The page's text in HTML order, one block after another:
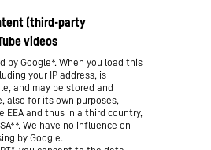
by Google*. When you load this
your IP address, is
and may be stored and
also for its own purposes,
EEA and thus in a third country,
We have no influence on
by Google.